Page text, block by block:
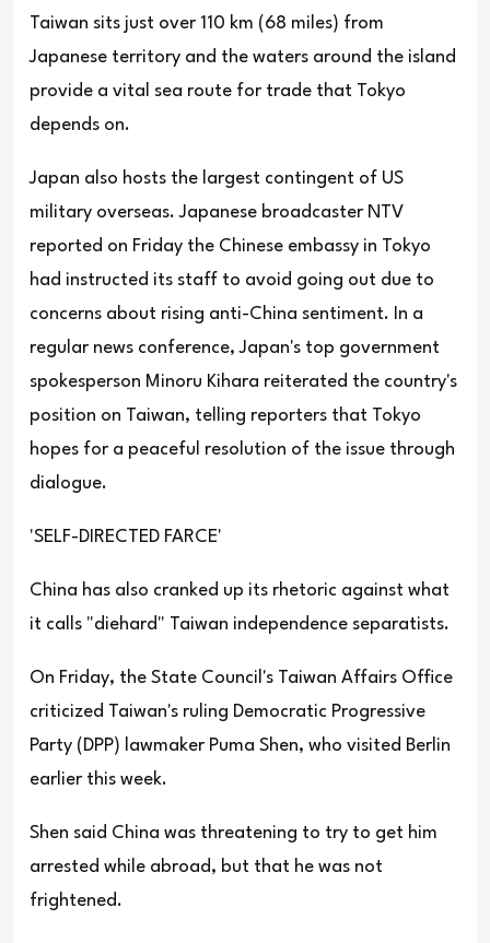
Taiwan sits just over 110 km (68 miles) from
Japanese territory and the waters around the island
provide a vital sea route for trade that Tokyo
depends on.
Japan also hosts the largest contingent of US
military overseas. Japanese broadcaster NTV
reported on Friday the Chinese embassy in Tokyo
had instructed its staff to avoid going out due to
concerns about rising anti-China sentiment. In a
regular news conference, Japan's top government
spokesperson Minoru Kihara reiterated the country's
position on Taiwan, telling reporters that Tokyo
hopes for a peaceful resolution of the issue through
dialogue.
'SELF-DIRECTED FARCE'
China has also cranked up its rhetoric against what
it calls "diehard" Taiwan independence separatists.
On Friday, the State Council's Taiwan Affairs Office
criticized Taiwan's ruling Democratic Progressive
Party (DPP) lawmaker Puma Shen, who visited Berlin
earlier this week.
Shen said China was threatening to try to get him
arrested while abroad, but that he was not
frightened.